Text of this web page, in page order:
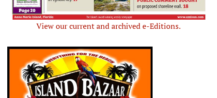
View our current and archived e-Editions.